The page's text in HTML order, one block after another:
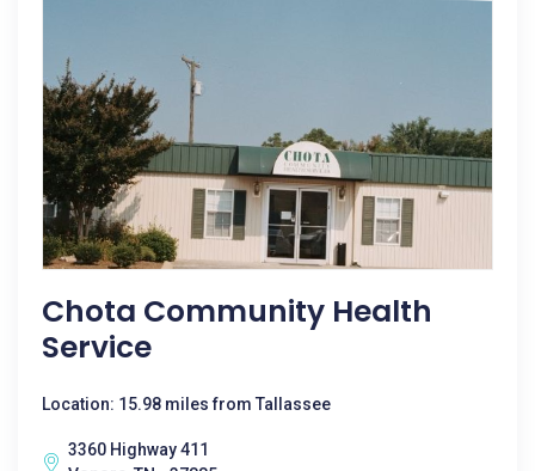
Chota Community Health
Service
Location: 15.98 miles from Tallassee
3360 Highway 411